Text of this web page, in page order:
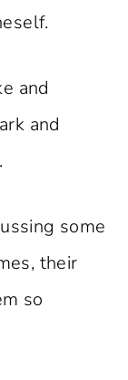
and
and
some
their
so